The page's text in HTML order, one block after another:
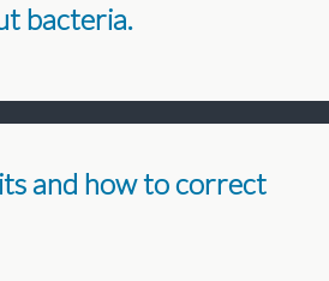
bacteria.
and how to correct